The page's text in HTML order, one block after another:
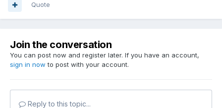
Quote
Join the conversation
You can post now and register later. If you have an account,
sign in now to post with your account.
Reply to this topic...